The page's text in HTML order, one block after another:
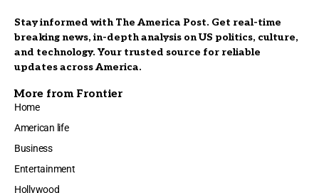
Stay informed with The America Post. Get real-time
breaking news, in-depth analysis on US politics, culture,
and technology. Your trusted source for reliable
updates across America.
More from Frontier
Home
American life
Business
Entertainment
Hollywood